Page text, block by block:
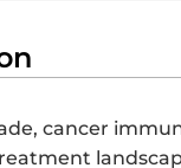
cancer